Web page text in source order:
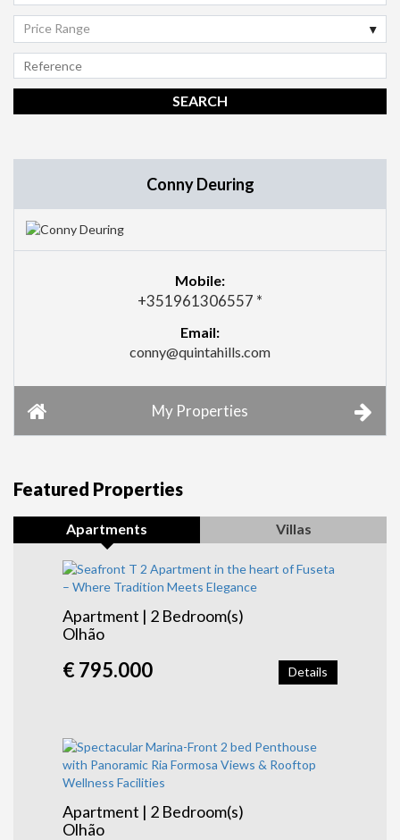
Price Range
Conny Deuring
Mobile:
+351961306557 *
Email:
conny@quintahills.com
My Properties
Featured Properties
Apartments Villas
Apartment | 2 Bedroom(s)
Olhão
Details
€ 795.000
Apartment | 2 Bedroom(s)
Olhão